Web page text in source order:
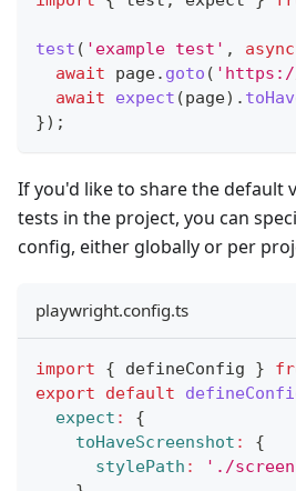
test ( 'example test' , async
await page. goto (
await
expect (page) .
}) ;
If you'd like to share the default
tests in the project, you can
config, either globally or per
playwright.config.ts
import { defineConfig }
export
default
expect :
{
toHaveScreenshot :
{
stylePath :
'./